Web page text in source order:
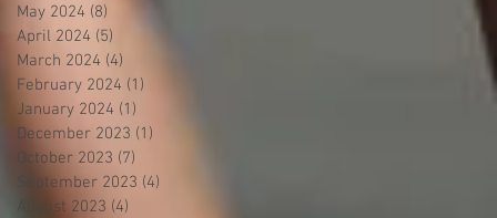
May 2024 (8)
April 2024 (5)
March 2024 (4)
February 2024 (1)
January 2024 (1)
December 2023 (1)
October 2023 (7)
September 2023 (4)
August 2023 (4)